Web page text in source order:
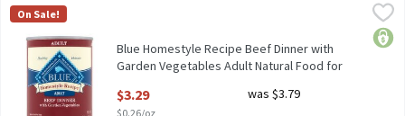
Blue Homestyle Recipe Beef Dinner with Garden Vegetables
Blue Homestyle Recipe Beef Dinner with Garden Vegetables
Blue
On Sale!
Blue Homestyle Recipe Beef Dinner with
Garden Vegetables Adult Natural Food for
Open Product Description
$3.29
$0.26/oz
was $3.79